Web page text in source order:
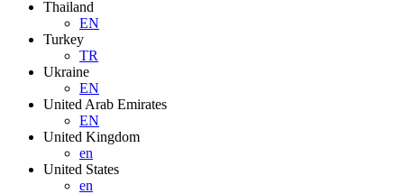
Thailand
EN
Turkey
TR
Ukraine
EN
United Arab Emirates
EN
United Kingdom
en
United States
en